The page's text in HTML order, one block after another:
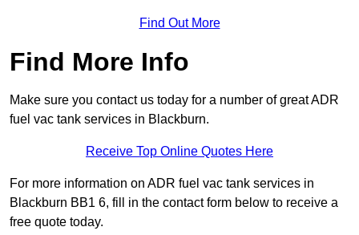
Find Out More
Find More Info
Make sure you contact us today for a number of great ADR
fuel vac tank services in Blackburn.
Receive Top Online Quotes Here
For more information on ADR fuel vac tank services in
Blackburn BB1 6, fill in the contact form below to receive a
free quote today.